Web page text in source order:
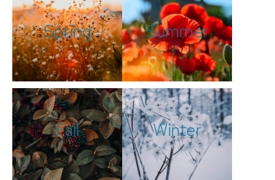
Spring Summer
Fall Winter